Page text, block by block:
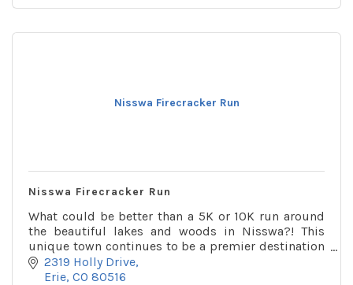
Nisswa Firecracker Run
Nisswa Firecracker Run
What could be better than a 5K or 10K run around
the beautiful lakes and woods in Nisswa?! This
unique town continues to be a premier destination
for families for many generations.
2319 Holly Drive
Erie CO 80516